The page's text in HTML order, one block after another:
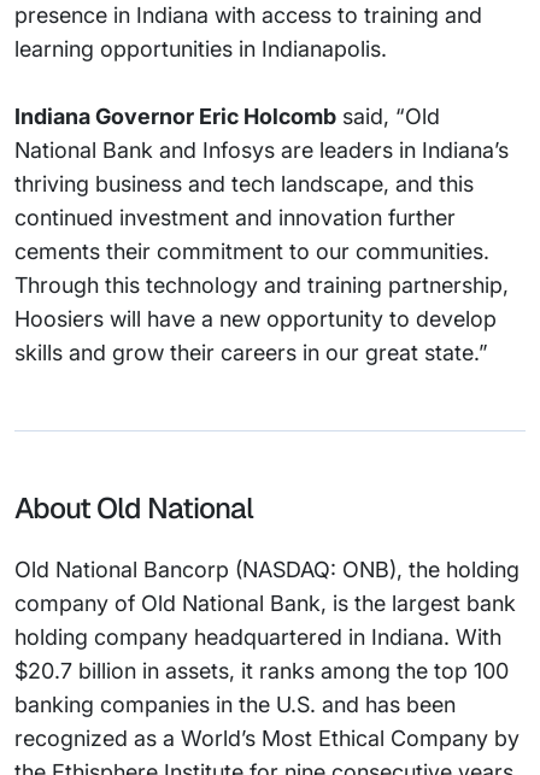
presence in Indiana with access to training and
learning opportunities in Indianapolis.
Indiana Governor Eric Holcomb said, “Old
National Bank and Infosys are leaders in Indiana’s
thriving business and tech landscape, and this
continued investment and innovation further
cements their commitment to our communities.
Through this technology and training partnership,
Hoosiers will have a new opportunity to develop
skills and grow their careers in our great state.”
About Old National
Old National Bancorp (NASDAQ: ONB), the holding
company of Old National Bank, is the largest bank
holding company headquartered in Indiana. With
$20.7 billion in assets, it ranks among the top 100
banking companies in the U.S. and has been
recognized as a World’s Most Ethical Company by